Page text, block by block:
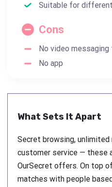
Suitable for
Cons
No video
No app
What Sets It Apart
Secret browsing,
customer service — these
OurSecret offers. On top
matches with people